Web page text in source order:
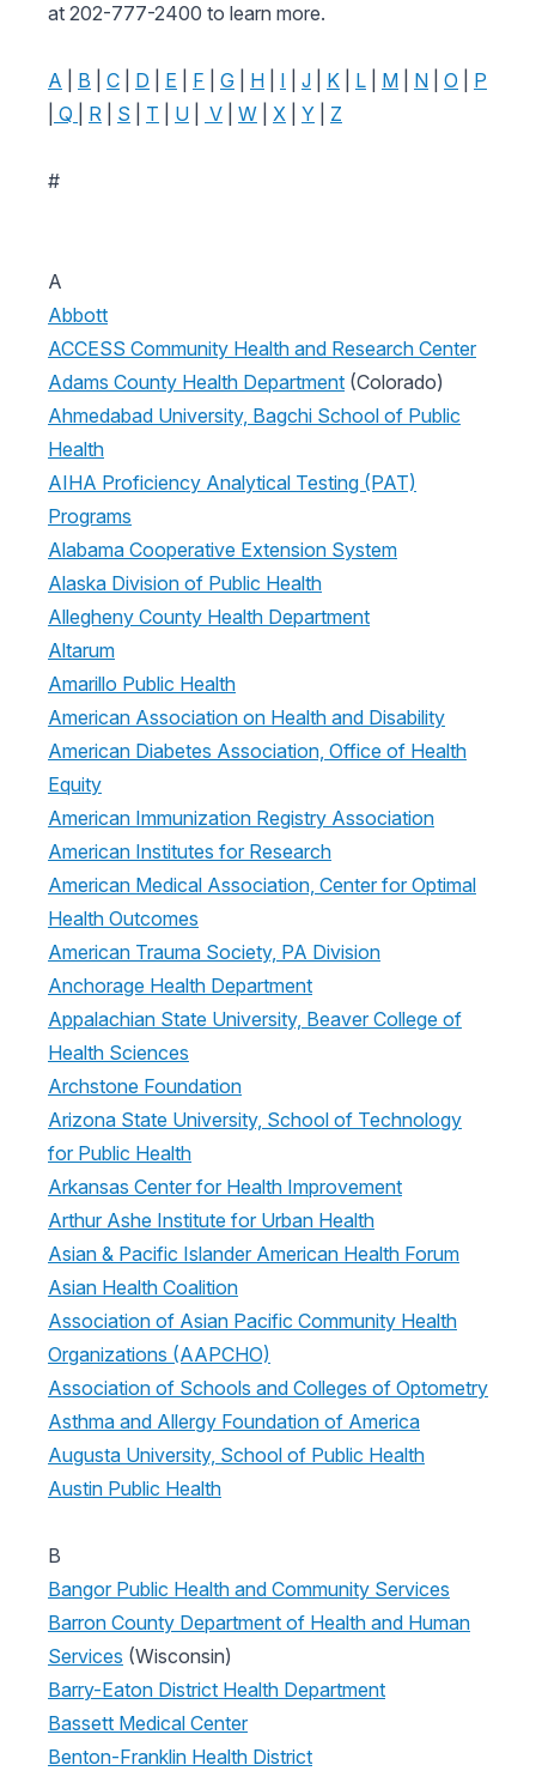
at 202-777-2400 to learn more.
A B C D E F G H I J K L M N O
P
Q R S T U V W X Y Z
#
A
Abbott
ACCESS Community Health and Research Center
Adams County Health Department (Colorado)
Ahmedabad University, Bagchi School of Public
Health
AIHA Proficiency Analytical Testing (PAT)
Programs
Alabama Cooperative Extension System
Alaska Division of Public Health
Allegheny County Health Department
Altarum
Amarillo Public Health
American Association on Health and Disability
American Diabetes Association, Office of Health
Equity
American Immunization Registry Association
American Institutes for Research
American Medical Association, Center for Optimal
Health Outcomes
American Trauma Society, PA Division
Anchorage Health Department
Appalachian State University, Beaver College of
Health Sciences
Archstone Foundation
Arizona State University, School of Technology
for Public Health
Arkansas Center for Health Improvement
Arthur Ashe Institute for Urban Health
Asian & Pacific Islander American Health Forum
Asian Health Coalition
Association of Asian Pacific Community Health
Organizations (AAPCHO)
Association of Schools and Colleges of Optometry
Asthma and Allergy Foundation of America
Augusta University, School of Public Health
Austin Public Health
B
Bangor Public Health and Community Services
Barron County Department of Health and Human
Services (Wisconsin)
Barry-Eaton District Health Department
Bassett Medical Center
Benton-Franklin Health District